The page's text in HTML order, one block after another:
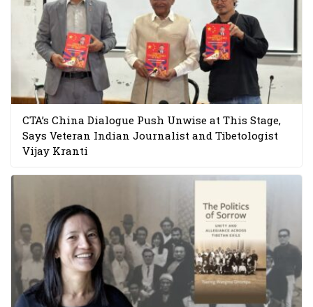
CTA’s China Dialogue Push Unwise at This Stage,
Says Veteran Indian Journalist and Tibetologist
Vijay Kranti